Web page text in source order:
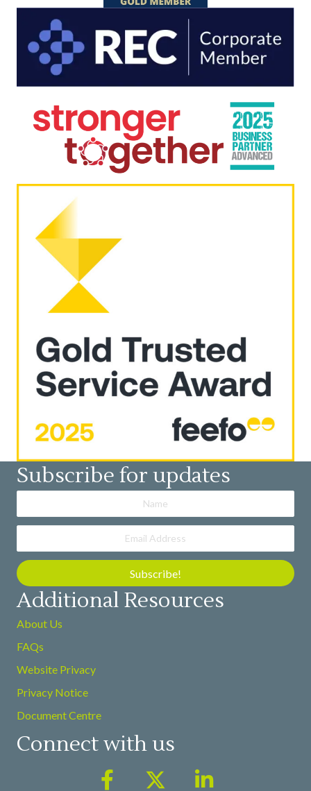
Subscribe for updates
Subscribe!
Additional Resources
About Us
FAQs
Website Privacy
Privacy Notice
Document Centre
Connect with us